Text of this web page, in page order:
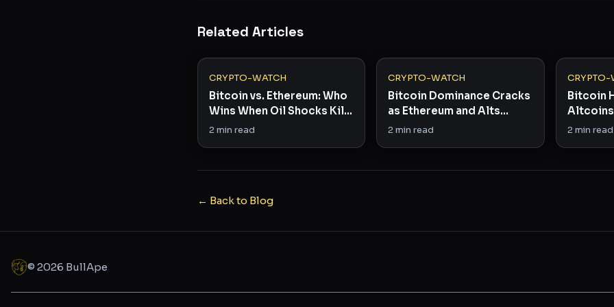
Related Articles
CRYPTO-WATCH
Bitcoin vs. Ethereum: Who
Wins When Oil Shocks Kill
Risk Appetite?
2min read
CRYPTO-WATCH
Bitcoin Dominance Cracks
as Ethereum and Alts
Stage Comeback
2min read
CRYPTO-
Bitcoin
Altcoins
2min read
← Back to Blog
© 2026 BullApe